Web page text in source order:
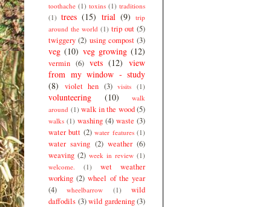
toothache (1) toxins (1) traditions
(1) trees (15) trial (9)
trip
around the world (1) trip out (5)
twiggery (2) using compost (3)
veg (10) veg growing (12)
vermin (6) vets (12) view
from my window - study
(8)
violet hen (3) visits (1)
volunteering (10)
walk
around (1) walk in the wood (5)
walks (1) washing (4) waste (3)
water butt (2) water features (1)
water saving (2) weather (6)
weaving (2) week in review (1)
welcome.
(1)
wet weather
working (2) wheel of the year
(4)
wheelbarrow (1)
wild
daffodils (3) wild gardening (3)